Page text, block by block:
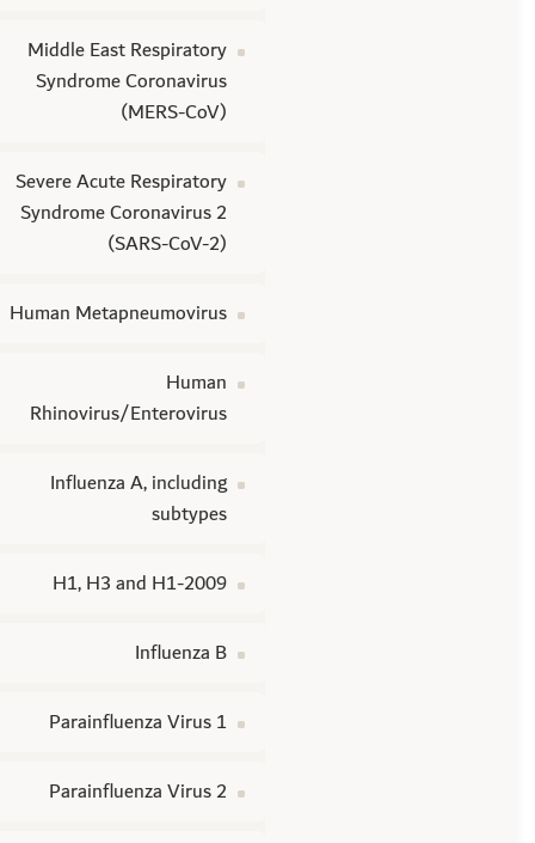
Middle East Respiratory
Syndrome Coronavirus
(MERS-CoV)
Severe Acute Respiratory
Syndrome Coronavirus 2
(SARS-CoV-2)
Human Metapneumovirus
Human
Rhinovirus/Enterovirus
Influenza A, including
subtypes
H1, H3 and H1-2009
Influenza B
Parainfluenza Virus 1
Parainfluenza Virus 2